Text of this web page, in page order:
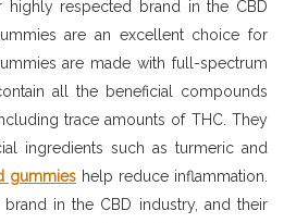
highly respected brand in the CBD
are an excellent choice for
are made with full-spectrum
all the beneficial compounds
trace amounts of THC. They
ingredients such as turmeric and
gummies help reduce inflammation.
in the CBD industry, and their